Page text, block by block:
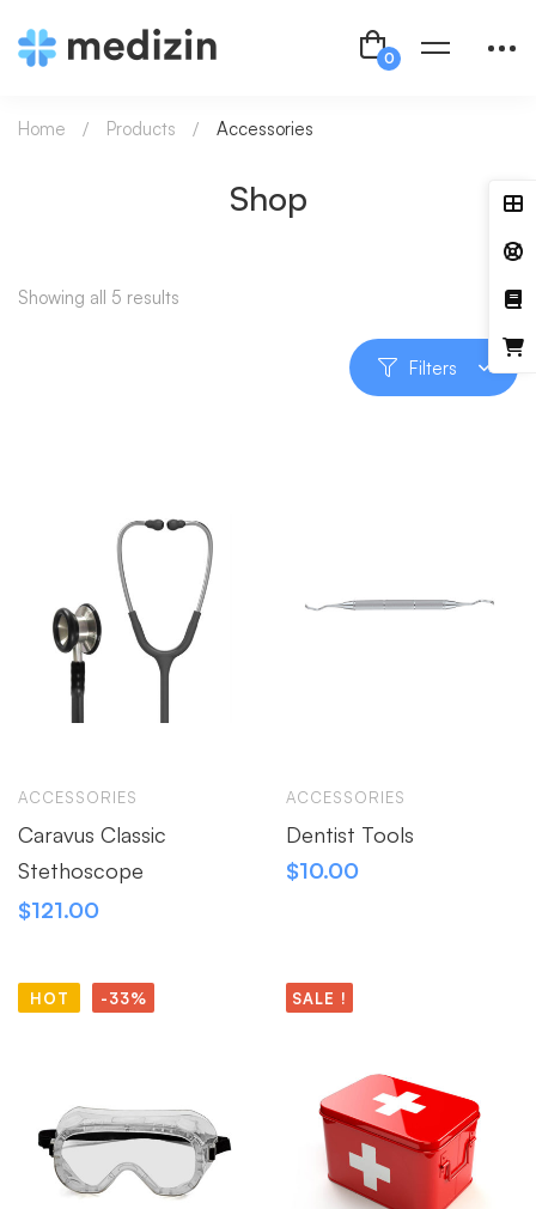
Shop
Home Products Accessories
Showing all 5 results
Filters
ACCESSORIES
Caravus Classic
Stethoscope
$121.00
ACCESSORIES
Dentist Tools
$10.00
HOT -33% SALE !